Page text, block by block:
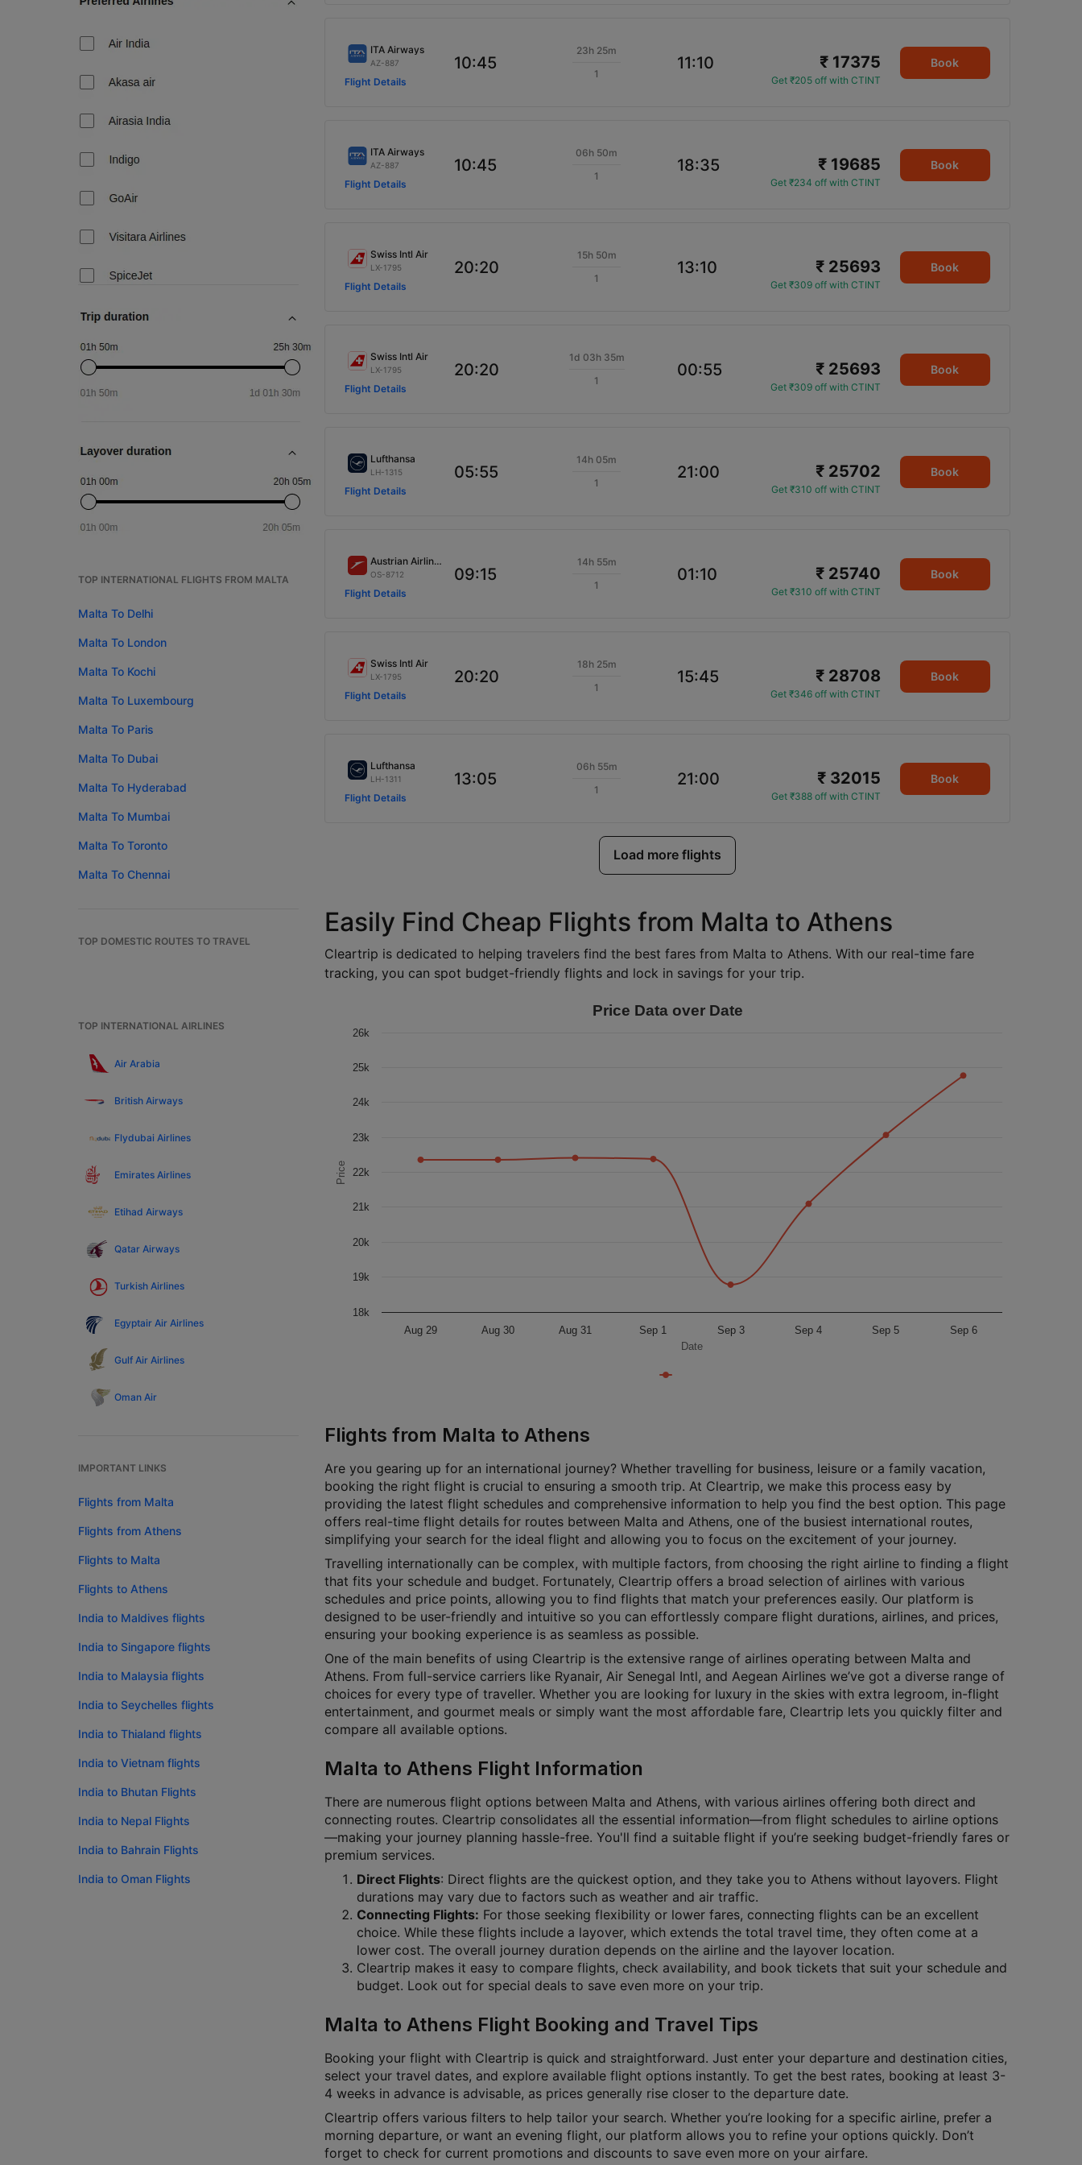
TOP INTERNATIONAL FLIGHTS FROM MALTA
Malta To Delhi
Malta To London
Malta To Kochi
Malta To Luxembourg
Malta To Paris
Malta To Dubai
Malta To Hyderabad
Malta To Mumbai
Malta To Toronto
Malta To Chennai
TOP DOMESTIC ROUTES TO TRAVEL
TOP INTERNATIONAL AIRLINES
Air Arabia
British Airways
Flydubai Airlines
Emirates Airlines
Etihad Airways
Qatar Airways
Turkish Airlines
Egyptair Air Airlines
Gulf Air Airlines
Oman Air
IMPORTANT LINKS
Flights from Malta
Flights from Athens
Flights to Malta
Flights to Athens
India to Maldives flights
India to Singapore flights
India to Malaysia flights
India to Seychelles flights
India to Thialand flights
India to Vietnam flights
India to Bhutan Flights
India to Nepal Flights
India to Bahrain Flights
India to Oman Flights
ITA Airways
AZ-887
Flight Details
10:45
23h 25m
1
11:10 ₹ 17375
Get ₹205 off with CTINT
Book
ITA Airways
AZ-887
Flight Details
10:45
06h 50m
1
18:35 ₹ 19685
Get ₹234 off with CTINT
Book
Swiss Intl Air
LX-1795
Flight Details
20:20
15h 50m
1
13:10 ₹ 25693
Get ₹309 off with CTINT
Book
Swiss Intl Air
LX-1795
Flight Details
20:20
1d 03h 35m
1
00:55 ₹ 25693
Get ₹309 off with CTINT
Book
Lufthansa
LH-1315
Flight Details
05:55
14h 05m
1
21:00 ₹ 25702
Get ₹310 off with CTINT
Book
Austrian Airlines
OS-8712
Flight Details
09:15
14h 55m
1
01:10 ₹ 25740
Get ₹310 off with CTINT
Book
Swiss Intl Air
LX-1795
Flight Details
20:20
18h 25m
1
15:45 ₹ 28708
Get ₹346 off with CTINT
Book
Lufthansa
LH-1311
Flight Details
13:05
06h 55m
1
21:00 ₹ 32015
Get ₹388 off with CTINT
Book
Load more flights
Easily Find Cheap Flights from Malta to Athens
Cleartrip is dedicated to helping travelers find the best fares from Malta to Athens. With our real-time fare
tracking, you can spot budget-friendly flights and lock in savings for your trip.
Date
Price
Price Data over Date
Aug 29 Aug 30 Aug 31 Sep 1 Sep 3 Sep 4 Sep 5 Sep 6
18k
19k
20k
21k
22k
23k
24k
25k
26k
Flights from Malta to Athens
Are you gearing up for an international journey? Whether travelling for business, leisure or a family vacation,
booking the right flight is crucial to ensuring a smooth trip. At Cleartrip, we make this process easy by
providing the latest flight schedules and comprehensive information to help you find the best option. This page
offers real-time flight details for routes between Malta and Athens, one of the busiest international routes,
simplifying your search for the ideal flight and allowing you to focus on the excitement of your journey.
Travelling internationally can be complex, with multiple factors, from choosing the right airline to finding a flight
that fits your schedule and budget. Fortunately, Cleartrip offers a broad selection of airlines with various
schedules and price points, allowing you to find flights that match your preferences easily. Our platform is
designed to be user-friendly and intuitive so you can effortlessly compare flight durations, airlines, and prices,
ensuring your booking experience is as seamless as possible.
One of the main benefits of using Cleartrip is the extensive range of airlines operating between Malta and
Athens. From full-service carriers like Ryanair, Air Senegal Intl, and Aegean Airlines we’ve got a diverse range of
choices for every type of traveller. Whether you are looking for luxury in the skies with extra legroom, in-flight
entertainment, and gourmet meals or simply want the most affordable fare, Cleartrip lets you quickly filter and
compare all available options.
Malta to Athens Flight Information
There are numerous flight options between Malta and Athens, with various airlines offering both direct and
connecting routes. Cleartrip consolidates all the essential information—from flight schedules to airline options
—making your journey planning hassle-free. You'll find a suitable flight if you’re seeking budget-friendly fares or
premium services.
Direct Flights: Direct flights are the quickest option, and they take you to Athens without layovers. Flight
durations may vary due to factors such as weather and air traffic.
Connecting Flights: For those seeking flexibility or lower fares, connecting flights can be an excellent
choice. While these flights include a layover, which extends the total travel time, they often come at a
lower cost. The overall journey duration depends on the airline and the layover location.
Cleartrip makes it easy to compare flights, check availability, and book tickets that suit your schedule and
budget. Look out for special deals to save even more on your trip.
Malta to Athens Flight Booking and Travel Tips
Booking your flight with Cleartrip is quick and straightforward. Just enter your departure and destination cities,
select your travel dates, and explore available flight options instantly. To get the best rates, booking at least 3-
4 weeks in advance is advisable, as prices generally rise closer to the departure date.
Cleartrip offers various filters to help tailor your search. Whether you’re looking for a specific airline, prefer a
morning departure, or want an evening flight, our platform allows you to refine your options quickly. Don’t
forget to check for current promotions and discounts to save even more on your airfare.